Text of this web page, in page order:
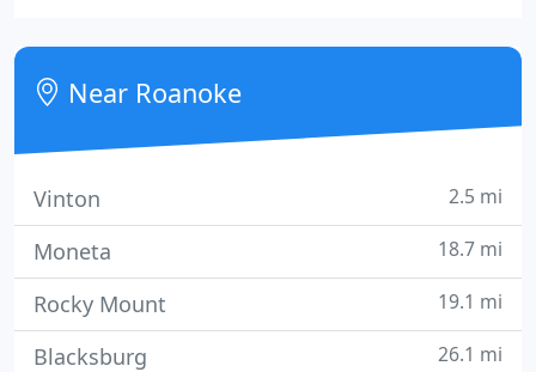
patients and clients will feel comfortable and
relaxed.
Near Roanoke
Vinton 2.5 mi
Moneta 18.7 mi
Rocky Mount 19.1 mi
Blacksburg 26.1 mi